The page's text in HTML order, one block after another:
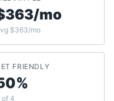
mo
$363/mo
FRIENDLY
of 4